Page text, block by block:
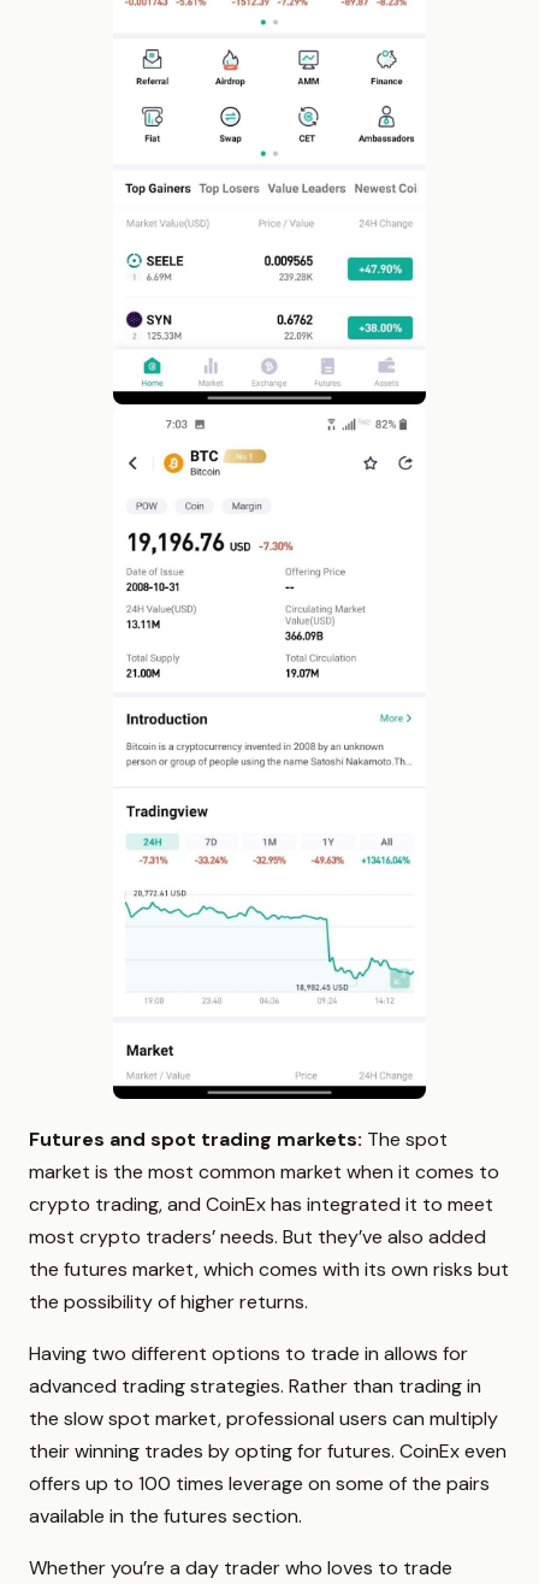
Futures and spot trading markets: The spot
market is the most common market when it comes to
crypto trading, and CoinEx has integrated it to meet
most crypto traders’ needs. But they’ve also added
the futures market, which comes with its own risks but
the possibility of higher returns.
Having two different options to trade in allows for
advanced trading strategies. Rather than trading in
the slow spot market, professional users can multiply
their winning trades by opting for futures. CoinEx even
offers up to 100 times leverage on some of the pairs
available in the futures section.
Whether you’re a day trader who loves to trade